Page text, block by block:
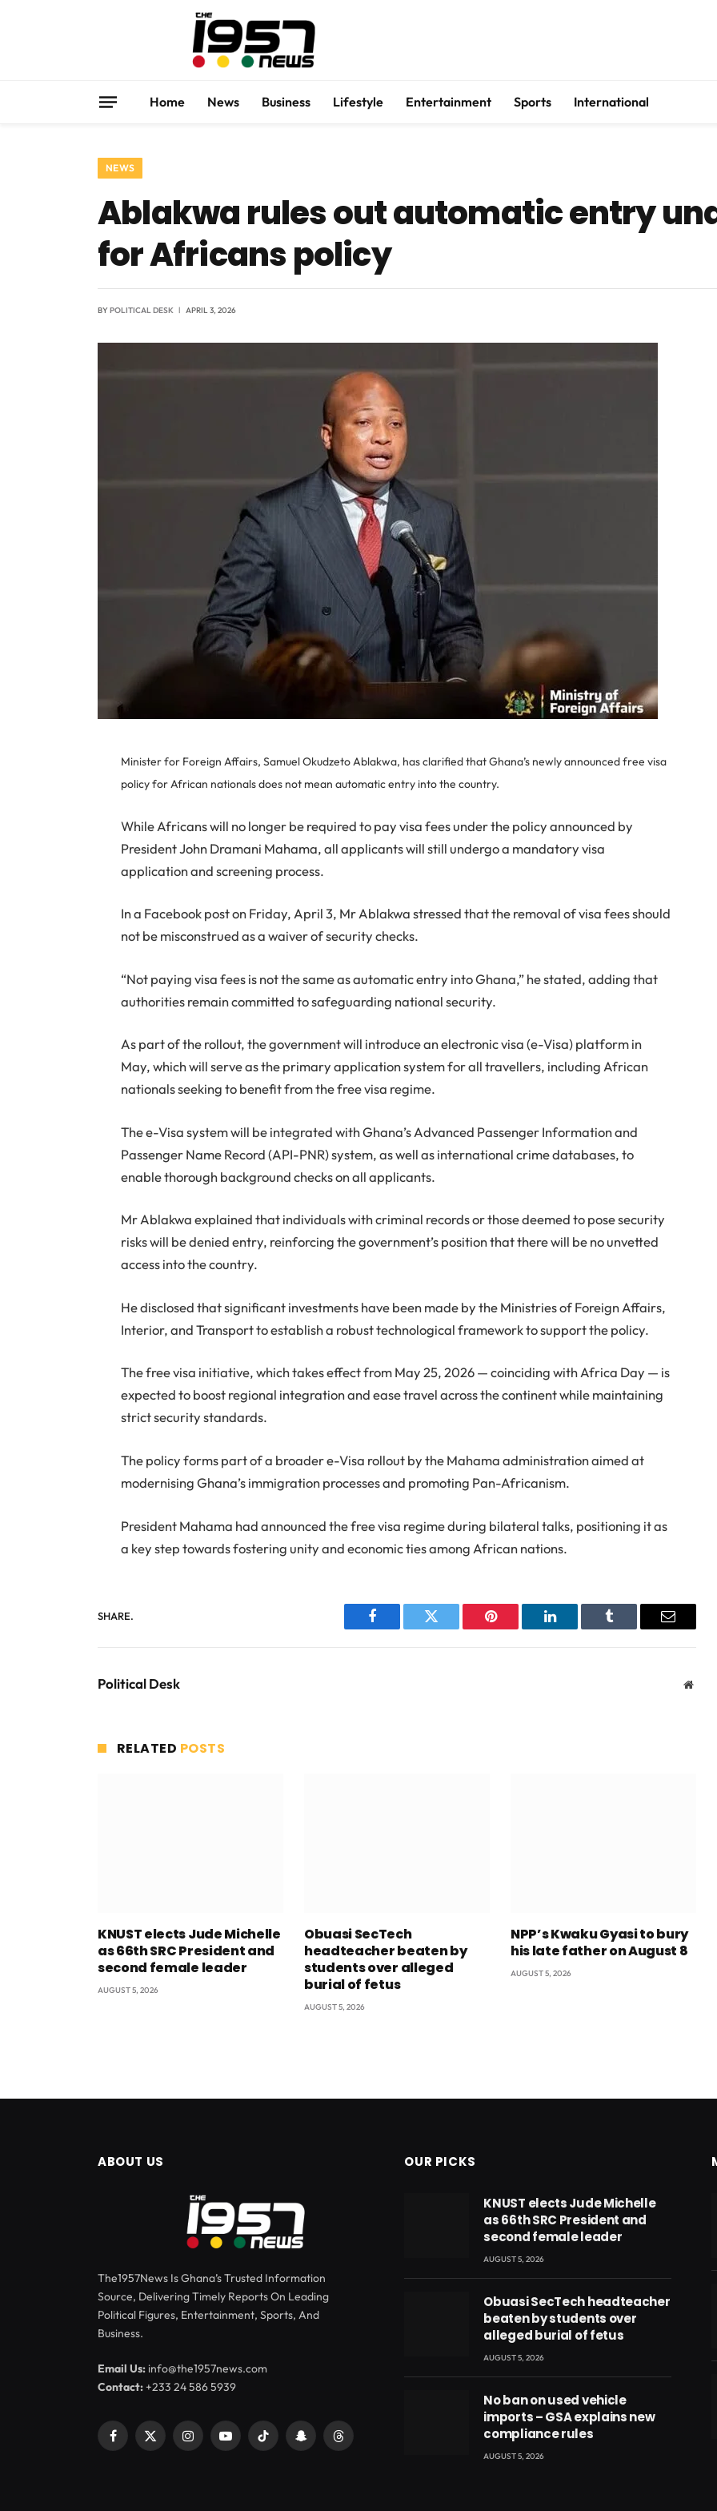
Home News Business Lifestyle Entertainment Sports International
NEWS
Ablakwa rules out automatic entry
for Africans policy
BYPOLITICAL DESK APRIL 3, 2026
Minister for Foreign Affairs, Samuel Okudzeto Ablakwa, has clarified that Ghana’s newly announced free visa
policy for African nationals does not mean automatic entry into the country.
While Africans will no longer be required to pay visa fees under the policy announced by
President John Dramani Mahama, all applicants will still undergo a mandatory visa
application and screening process.
In a Facebook post on Friday, April 3, Mr Ablakwa stressed that the removal of visa fees should
not be misconstrued as a waiver of security checks.
“Not paying visa fees is not the same as automatic entry into Ghana,” he stated, adding that
authorities remain committed to safeguarding national security.
As part of the rollout, the government will introduce an electronic visa (e-Visa) platform in
May, which will serve as the primary application system for all travellers, including African
nationals seeking to benefit from the free visa regime.
The e-Visa system will be integrated with Ghana’s Advanced Passenger Information and
Passenger Name Record (API-PNR) system, as well as international crime databases, to
enable thorough background checks on all applicants.
Mr Ablakwa explained that individuals with criminal records or those deemed to pose security
risks will be denied entry, reinforcing the government’s position that there will be no unvetted
access into the country.
He disclosed that significant investments have been made by the Ministries of Foreign Affairs,
Interior, and Transport to establish a robust technological framework to support the policy.
The free visa initiative, which takes effect from May 25, 2026 — coinciding with Africa Day — is
expected to boost regional integration and ease travel across the continent while maintaining
strict security standards.
The policy forms part of a broader e-Visa rollout by the Mahama administration aimed at
modernising Ghana’s immigration processes and promoting Pan-Africanism.
President Mahama had announced the free visa regime during bilateral talks, positioning it as
a key step towards fostering unity and economic ties among African nations.
SHARE.
Facebook Twitter Pinterest LinkedIn Tumblr Email
Political Desk
RELATED POSTS
KNUST elects Jude Michelle
as 66th SRC President and
second female leader
AUGUST 5, 2026
Obuasi SecTech
headteacher beaten by
students over alleged
burial of fetus
AUGUST 5, 2026
NPP’s Kwaku Gyasi to bury
his late father on August 8
AUGUST 5, 2026
ABOUT US
The1957News Is Ghana’s Trusted Information
Source, Delivering Timely Reports On Leading
Political Figures, Entertainment, Sports, And
Business.
Email Us: info@the1957news.com
Contact:+233 24 586 5939
Facebook
X
InstagramYouTubeTikTok SnapchatThreads
OUR PICKS
KNUST elects Jude Michelle
as 66th SRC President and
second female leader
AUGUST 5, 2026
Obuasi SecTech headteacher
beaten by students over
alleged burial of fetus
AUGUST 5, 2026
No ban on used vehicle
imports – GSA explains new
compliance rules
AUGUST 5, 2026